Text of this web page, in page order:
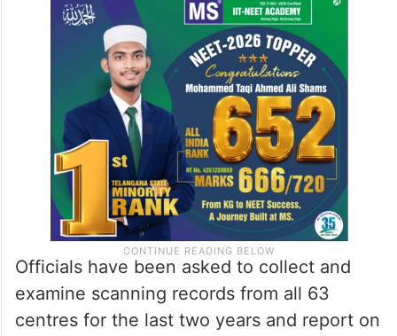
Officials have been asked to collect and
examine scanning records from all 63
centres for the last two years and report on